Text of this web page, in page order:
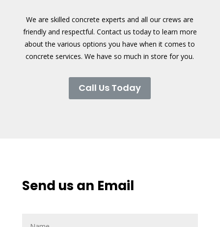
We are skilled concrete experts and all our crews are
friendly and respectful. Contact us today to learn more
about the various options you have when it comes to
concrete services. We have so much in store for you.
Call Us Today
Send us an Email